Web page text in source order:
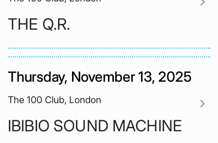
THE Q.R.
Thursday, November 13, 2025
The 100 Club, London
IBIBIO SOUND MACHINE
chevron_right